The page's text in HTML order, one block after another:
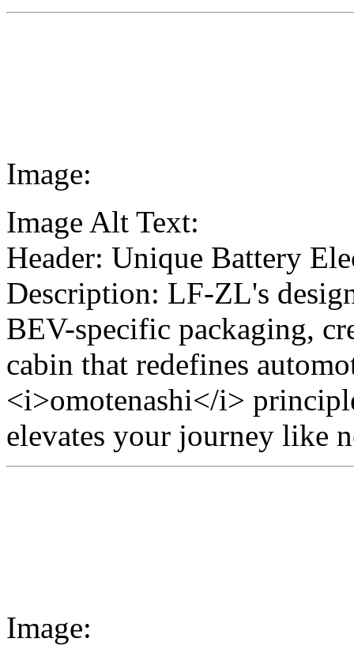
Image:
Image Alt Text:
Header: Unique Battery
Description: LF-ZL's
BEV-specific packaging,
cabin that redefines
<i>omotenashi</i>
elevates your journey like
Image: